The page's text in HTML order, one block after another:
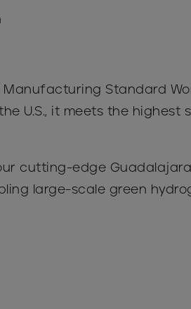
Standard
U.S., it meets the
cutting-edge
large-scale green